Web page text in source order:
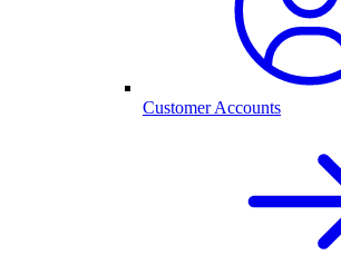
Customer Accounts